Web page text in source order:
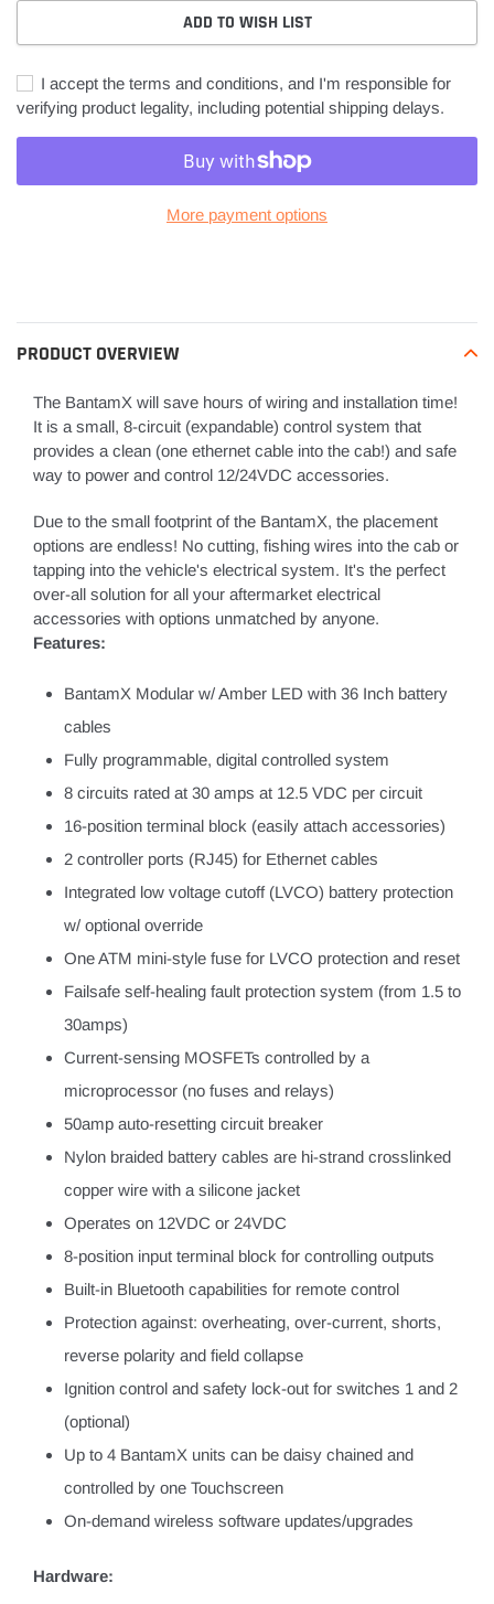
ADD TO WISH LIST
I accept the terms and conditions, and I'm responsible for
verifying product legality, including potential shipping delays.
More payment options
your
cart
PRODUCT OVERVIEW
The BantamX will save hours of wiring and installation time!
It is a small, 8-circuit (expandable) control system that
provides a clean (one ethernet cable into the cab!) and safe
way to power and control 12/24VDC accessories.
Due to the small footprint of the BantamX, the placement
options are endless! No cutting, fishing wires into the cab or
tapping into the vehicle's electrical system. It's the perfect
over-all solution for all your aftermarket electrical
accessories with options unmatched by anyone.
Features:
BantamX Modular w/ Amber LED with 36 Inch battery
cables
Fully programmable, digital controlled system
8 circuits rated at 30 amps at 12.5 VDC per circuit
16-position terminal block (easily attach accessories)
2 controller ports (RJ45) for Ethernet cables
Integrated low voltage cutoff (LVCO) battery protection
w/ optional override
One ATM mini-style fuse for LVCO protection and reset
Failsafe self-healing fault protection system (from 1.5 to
30amps)
Current-sensing MOSFETs controlled by a
microprocessor (no fuses and relays)
50amp auto-resetting circuit breaker
Nylon braided battery cables are hi-strand crosslinked
copper wire with a silicone jacket
Operates on 12VDC or 24VDC
8-position input terminal block for controlling outputs
Built-in Bluetooth capabilities for remote control
Protection against: overheating, over-current, shorts,
reverse polarity and field collapse
Ignition control and safety lock-out for switches 1 and 2
(optional)
Up to 4 BantamX units can be daisy chained and
controlled by one Touchscreen
On-demand wireless software updates/upgrades
Hardware: